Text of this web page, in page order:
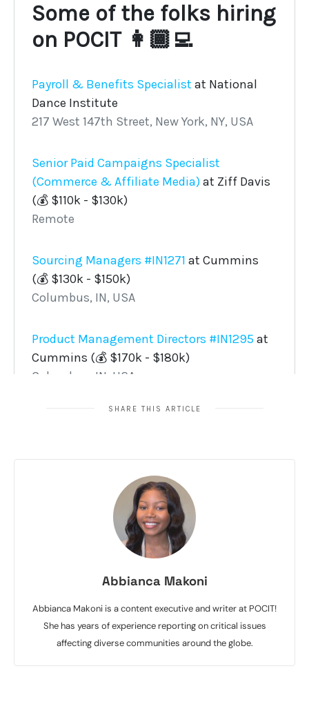
SHARE THIS ARTICLE
Abbianca Makoni
Abbianca Makoni is a content executive and writer at POCIT!
She has years of experience reporting on critical issues
affecting diverse communities around the globe.